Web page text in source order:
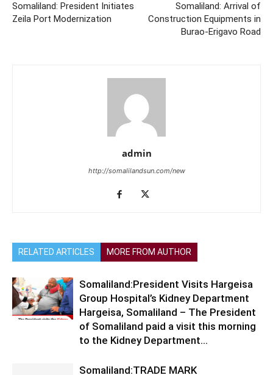
Somaliland: President Initiates
Zeila Port Modernization
Somaliland: Arrival of
Construction Equipments in
Burao-Erigavo Road
admin
http://somalilandsun.com/new
RELATED ARTICLES MORE FROM AUTHOR
Somaliland:President Visits Hargeisa
Group Hospital’s Kidney Department
Hargeisa, Somaliland – The President
of Somaliland paid a visit this morning
to the Kidney Department...
Somaliland:TRADE MARK